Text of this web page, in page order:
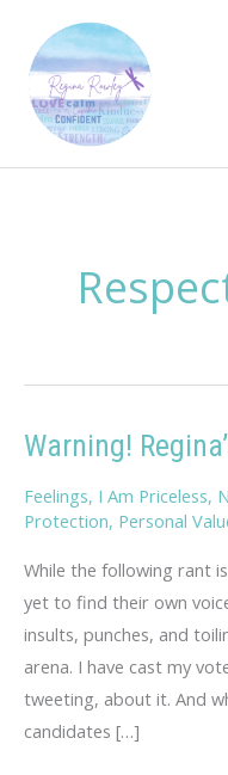
content
Warning!
Feelings, I Am Priceless,
Protection, Personal
While the following rant
yet to find their own
insults, punches, and
arena. I have cast my
tweeting, about it. And
candidates […]